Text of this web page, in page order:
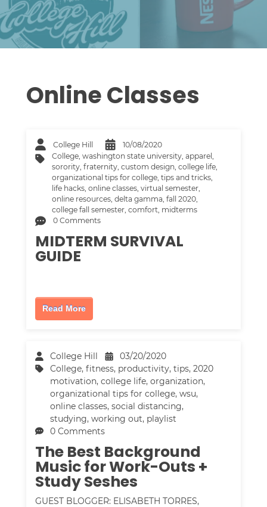
Online Classes
College Hill
10/08/2020
College,washington state university,apparel,
sorority,fraternity,custom design,college life,
organizational tips for college,tips and tricks,
life hacks,online classes,virtual semester,
online resources,delta gamma,fall 2020,
college fall semester,comfort, midterms
0 Comments
MIDTERM SURVIVAL
GUIDE
Read More
College Hill
03/20/2020
College,fitness, productivity,tips,2020
motivation,college life,organization,
organizational tips for college,wsu,
online classes,social distancing,
studying,working out, playlist
0 Comments
The Best Background
Music for Work-Outs +
Study Seshes
GUEST BLOGGER: ELISABETH TORRES,